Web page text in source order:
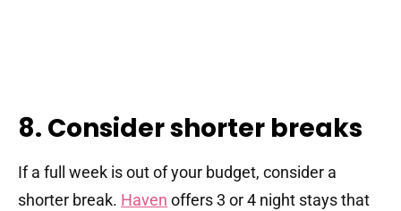
8. Consider shorter breaks
If a full week is out of your budget, consider a
shorter break. Haven offers 3 or 4 night stays that